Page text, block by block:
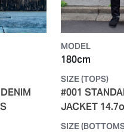
MODEL
180cm
SIZE (TOPS)
#001
JACKET
SIZE